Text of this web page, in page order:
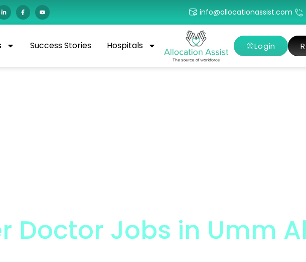
info@allocationassist.com
Success Stories Hospitals Login
Doctor Jobs in Umm